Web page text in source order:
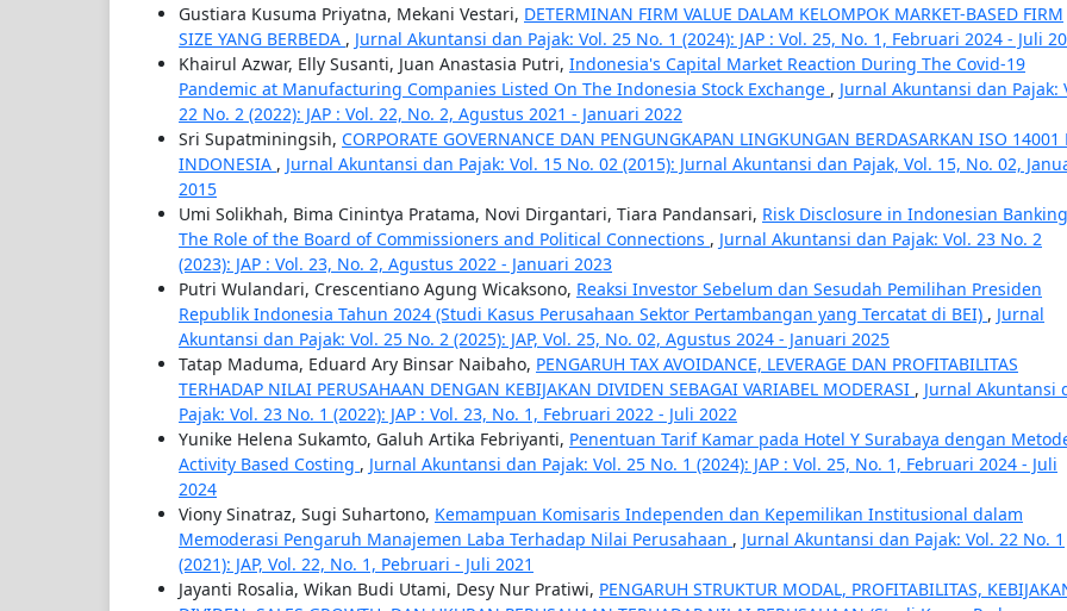
Gustiara Kusuma Priyatna, Mekani Vestari, DETERMINAN FIRM VALUE DALAM KELOMPOK MARKET-BASED FIRM
SIZE YANG BERBEDA , Jurnal Akuntansi dan Pajak: Vol. 25 No. 1 (2024): JAP : Vol. 25, No. 1, Februari 2024 - Juli
Khairul Azwar, Elly Susanti, Juan Anastasia Putri, Indonesia's Capital Market Reaction During The Covid-19
Pandemic at Manufacturing Companies Listed On The Indonesia Stock Exchange , Jurnal Akuntansi dan Pajak:
22 No. 2 (2022): JAP : Vol. 22, No. 2, Agustus 2021 - Januari 2022
Sri Supatminingsih, CORPORATE GOVERNANCE DAN PENGUNGKAPAN LINGKUNGAN BERDASARKAN ISO 14001
INDONESIA , Jurnal Akuntansi dan Pajak: Vol. 15 No. 02 (2015): Jurnal Akuntansi dan Pajak, Vol. 15, No. 02,
2015
Umi Solikhah, Bima Cinintya Pratama, Novi Dirgantari, Tiara Pandansari, Risk Disclosure in Indonesian
The Role of the Board of Commissioners and Political Connections , Jurnal Akuntansi dan Pajak: Vol. 23 No. 2
(2023): JAP : Vol. 23, No. 2, Agustus 2022 - Januari 2023
Putri Wulandari, Crescentiano Agung Wicaksono, Reaksi Investor Sebelum dan Sesudah Pemilihan Presiden
Republik Indonesia Tahun 2024 (Studi Kasus Perusahaan Sektor Pertambangan yang Tercatat di BEI) , Jurnal
Akuntansi dan Pajak: Vol. 25 No. 2 (2025): JAP, Vol. 25, No. 02, Agustus 2024 - Januari 2025
Tatap Maduma, Eduard Ary Binsar Naibaho, PENGARUH TAX AVOIDANCE, LEVERAGE DAN PROFITABILITAS
TERHADAP NILAI PERUSAHAAN DENGAN KEBIJAKAN DIVIDEN SEBAGAI VARIABEL MODERASI , Jurnal Akuntansi
Pajak: Vol. 23 No. 1 (2022): JAP : Vol. 23, No. 1, Februari 2022 - Juli 2022
Yunike Helena Sukamto, Galuh Artika Febriyanti, Penentuan Tarif Kamar pada Hotel Y Surabaya dengan
Activity Based Costing , Jurnal Akuntansi dan Pajak: Vol. 25 No. 1 (2024): JAP : Vol. 25, No. 1, Februari 2024 - Juli
2024
Viony Sinatraz, Sugi Suhartono, Kemampuan Komisaris Independen dan Kepemilikan Institusional dalam
Memoderasi Pengaruh Manajemen Laba Terhadap Nilai Perusahaan , Jurnal Akuntansi dan Pajak: Vol. 22 No. 1
(2021): JAP, Vol. 22, No. 1, Pebruari - Juli 2021
Jayanti Rosalia, Wikan Budi Utami, Desy Nur Pratiwi, PENGARUH STRUKTUR MODAL, PROFITABILITAS,